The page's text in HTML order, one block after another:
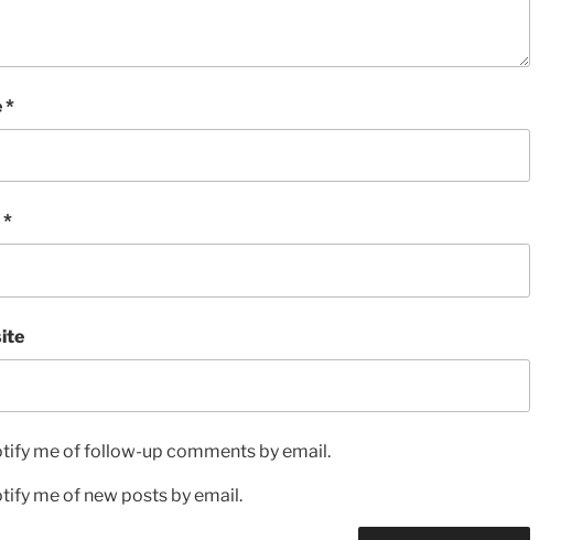
*
*
me of follow-up comments by email.
me of new posts by email.